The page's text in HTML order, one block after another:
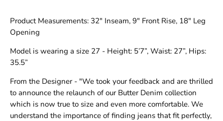
Product Measurements: 32" Inseam, 9" Front Rise, 18" Leg
Opening
Model is wearing a size 27 - Height: 5’7”, Waist: 27”, Hips:
35.5”
From the Designer - "We took your feedback and are thrilled
to announce the relaunch of our Butter Denim collection
which is now true to size and even more comfortable. We
understand the importance of finding jeans that fit perfectly,